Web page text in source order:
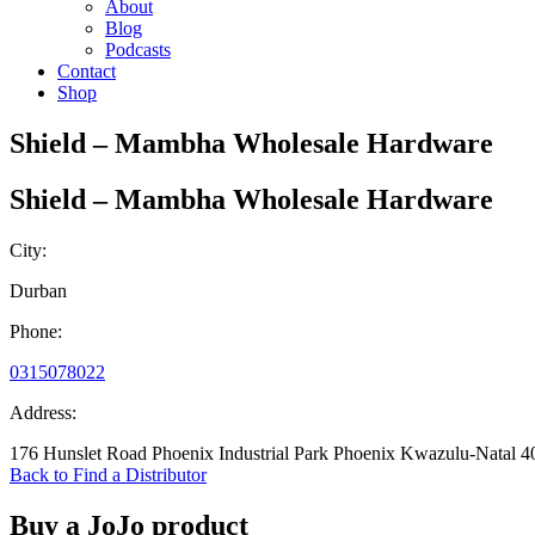
About
Blog
Podcasts
Contact
Shop
Shield – Mambha Wholesale Hardware
Shield – Mambha Wholesale Hardware
City:
Durban
Phone:
0315078022
Address:
176 Hunslet Road Phoenix Industrial Park Phoenix Kwazulu-Natal
Back to Find a Distributor
Buy a JoJo product